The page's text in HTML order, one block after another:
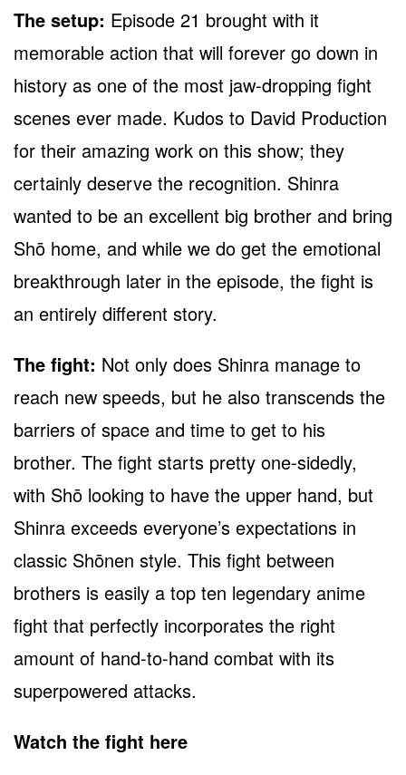
The setup: Episode 21 brought with it
memorable action that will forever go down in
history as one of the most jaw-dropping fight
scenes ever made. Kudos to David Production
for their amazing work on this show; they
certainly deserve the recognition. Shinra
wanted to be an excellent big brother and bring
Shō home, and while we do get the emotional
breakthrough later in the episode, the fight is
an entirely different story.
The fight: Not only does Shinra manage to
reach new speeds, but he also transcends the
barriers of space and time to get to his
brother. The fight starts pretty one-sidedly,
with Shō looking to have the upper hand, but
Shinra exceeds everyone’s expectations in
classic Shōnen style. This fight between
brothers is easily a top ten legendary anime
fight that perfectly incorporates the right
amount of hand-to-hand combat with its
superpowered attacks.
Watch the fight here